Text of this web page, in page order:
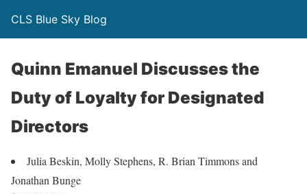
CLS Blue Sky Blog
Quinn Emanuel Discusses the
Duty of Loyalty for Designated
Directors
Julia Beskin, Molly Stephens, R. Brian Timmons and
Jonathan Bunge